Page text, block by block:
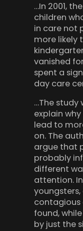
…In 2001,
children
in care not
more likely
vanished
spent a
day care
…The study
explain
lead to
on. The
argue that
probably
different
attention.
contagious
found,
by just the